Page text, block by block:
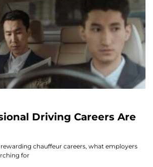
Driving Careers Are
chauffeur careers, what employers
for